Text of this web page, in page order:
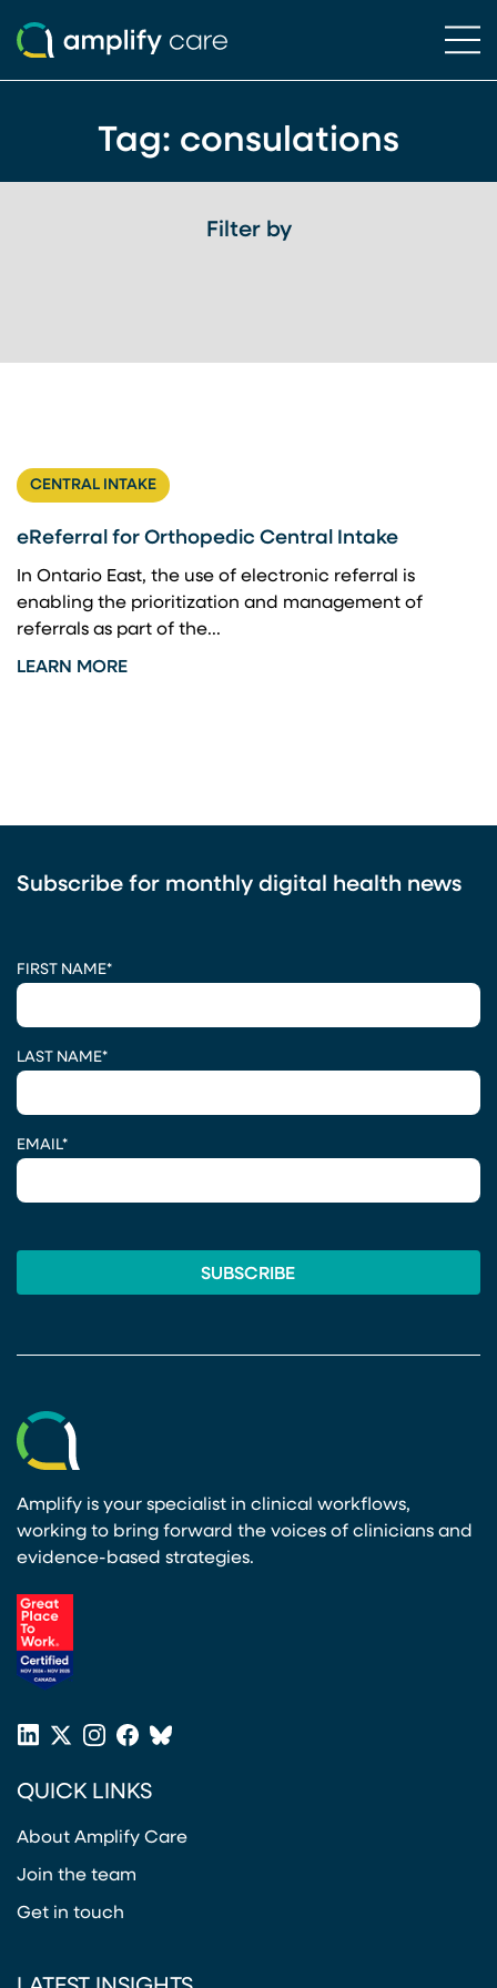
Tag: consulations
Filter by
CENTRAL INTAKE
eReferral for Orthopedic Central Intake
In Ontario East, the use of electronic referral is
enabling the prioritization and management of
referrals as part of the...
LEARN MORE
Subscribe for monthly digital health news
FIRST NAME*
LAST NAME*
EMAIL*
Amplify is your specialist in clinical workflows,
working to bring forward the voices of clinicians and
evidence-based strategies.
LinkedIn
X
Twitter
Instagram
Facebook
Bluesky
QUICK LINKS
About Amplify Care
Join the team
Get in touch